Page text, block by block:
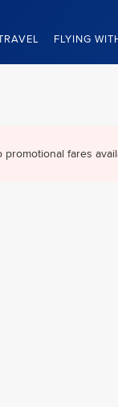
FLYING
promotional fares